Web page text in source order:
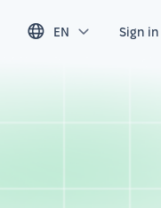
EN Sign in